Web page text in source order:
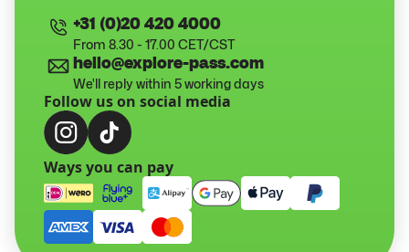
+31 (0)20 420 4000
From 8.30 - 17.00 CET/CST
hello@explore-pass.com
We'll reply within 5 working days
Follow us on social media
Ways you can pay